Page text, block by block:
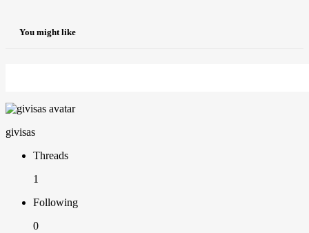
You might like
givisas
Threads
1
Following
0